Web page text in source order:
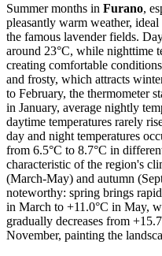
Summer months in Furano,
pleasantly warm weather,
the famous lavender fields.
around 23°C, while nighttime
creating comfortable
and frosty, which attracts
to February, the thermometer
in January, average nightly
daytime temperatures rarely
day and night temperatures
from 6.5°C to 8.7°C in
characteristic of the region's
(March-May) and autumn
noteworthy: spring brings
in March to +11.0°C in May,
gradually decreases from
November, painting the